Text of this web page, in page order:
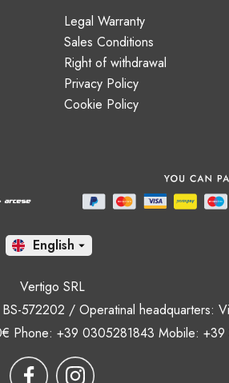
Legal Warranty
Sales Conditions
Right of withdrawal
Privacy Policy
Cookie Policy
En 
Vertigo SRL
572202 / Operatinal headquarters:
+39 0305281843 Mobile: +39